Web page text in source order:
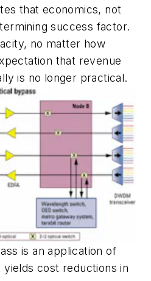
that economics, not
success factor.
no matter how
that revenue
is no longer practical.
is an application of
cost reductions in